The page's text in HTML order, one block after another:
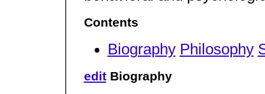
Contents
Biography Philosophy
editBiography